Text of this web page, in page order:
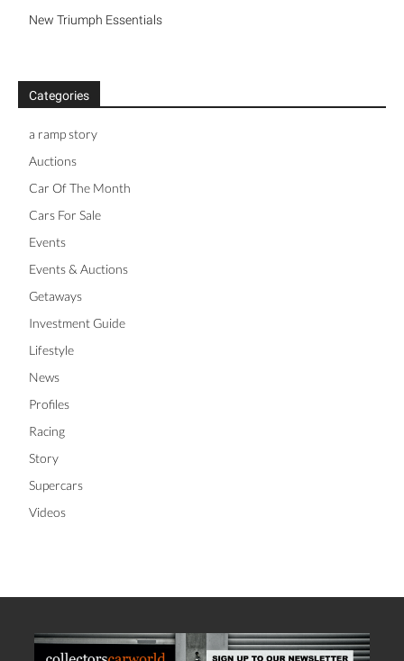
New Triumph Essentials
Categories
a ramp story
Auctions
Car Of The Month
Cars For Sale
Events
Events & Auctions
Getaways
Investment Guide
Lifestyle
News
Profiles
Racing
Story
Supercars
Videos